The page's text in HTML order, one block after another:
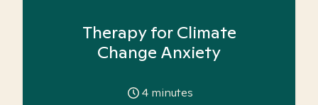
Therapy for Climate
Change Anxiety
4 minutes